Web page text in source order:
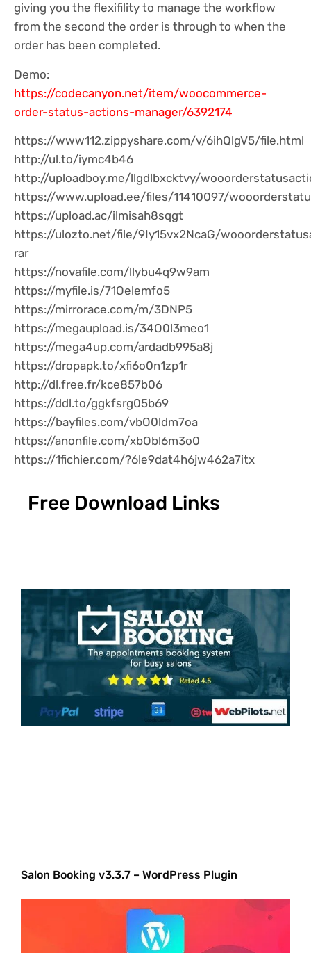
giving you the flexifility to manage the workflow
from the second the order is through to when the
order has been completed.
Demo:
https://codecanyon.net/item/woocommerce-
order-status-actions-manager/6392174
https://www112.zippyshare.com/v/6ihQlgV5/file.html
http://ul.to/iymc4b46
http://uploadboy.me/llgdlbxcktvy/
https://www.upload.ee/files/11410097/
https://upload.ac/ilmisah8sqgt
https://ulozto.net/file/9Iy15vx2NcaG/
rar
https://novafile.com/llybu4q9w9am
https://myfile.is/71Oelemfo5
https://mirrorace.com/m/3DNP5
https://megaupload.is/34O0l3meo1
https://mega4up.com/ardadb995a8j
https://dropapk.to/xfi6o0n1zp1r
http://dl.free.fr/kce857b06
https://ddl.to/ggkfsrg05b69
https://bayfiles.com/vbO0ldm7oa
https://anonfile.com/xbObl6m3o0
https://1fichier.com/?6le9dat4h6jw462a7itx
Free Download Links
Salon Booking v3.3.7 – WordPress Plugin